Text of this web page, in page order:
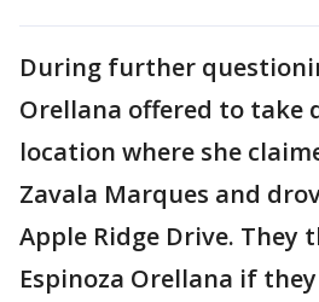
During further
Orellana offered to take
location where she
Zavala Marques and
Apple Ridge Drive. They
Espinoza Orellana if